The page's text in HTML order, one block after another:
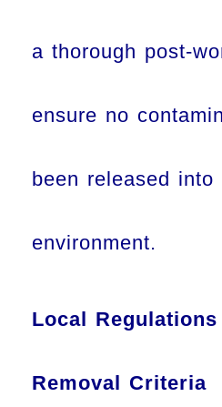
a thorough post-
ensure no
been released into
environment.
Local
Removal Criteria